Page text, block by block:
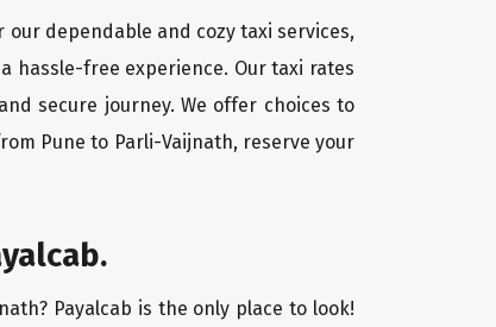
dependable and cozy taxi services,
hassle-free experience. Our taxi rates
secure journey. We offer choices to
Pune to Parli-Vaijnath, reserve your
Payalcab is the only place to look!